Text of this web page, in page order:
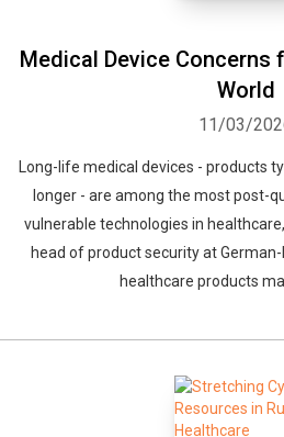
Medical Device Concerns
World
11/03/
Long-life medical devices - products
longer - are among the most post-
vulnerable technologies in
head of product security at
healthcare products